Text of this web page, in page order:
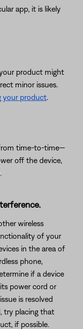
app, it is likely
product might
minor issues.
your product.
time-to-time—
off the device,
wireless
of your
in the area of
phone,
if a device
power cord or
is resolved
try placing that
if possible.